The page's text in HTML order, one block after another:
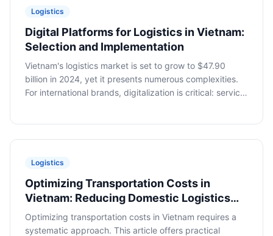
Logistics
Digital Platforms for Logistics in Vietnam:
Selection and Implementation
Vietnam's logistics market is set to grow to $47.90
billion in 2024, yet it presents numerous complexities.
For international brands, digitalization is critical: service
Logistics
Optimizing Transportation Costs in
Vietnam: Reducing Domestic Logistics
Expenses
Optimizing transportation costs in Vietnam requires a
systematic approach. This article offers practical